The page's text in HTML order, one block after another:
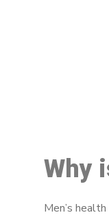
Why
Men’s